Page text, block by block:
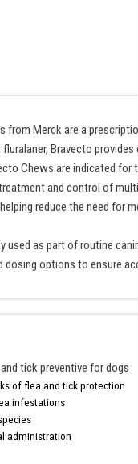
from Merck are a
Bravecto
Chews are indicated
and control of
reduce the need for
used as part of routine
dosing options to ensure
tick preventive for dogs
of flea and tick protection
infestations
administration